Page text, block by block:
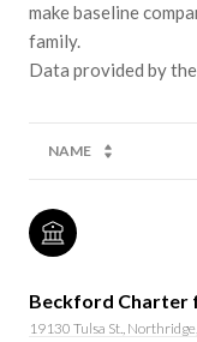
make baseline
family.
NAME
Beckford Charter
19130 Tulsa St.,